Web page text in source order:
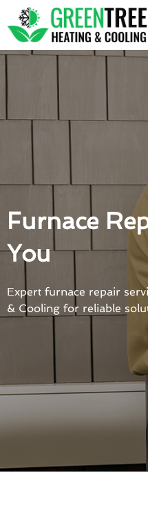
to
content
Furnace
You
Expert furnace repair
& Cooling for reliable